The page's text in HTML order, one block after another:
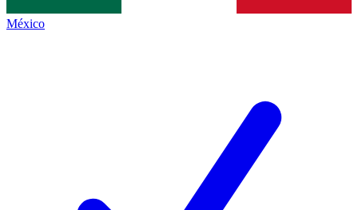
México